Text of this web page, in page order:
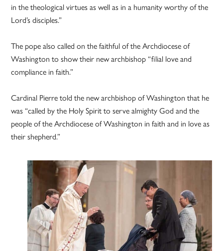
in the theological virtues as well as in a humanity worthy of the
Lord’s disciples.”
The pope also called on the faithful of the Archdiocese of
Washington to show their new archbishop “filial love and
compliance in faith.”
Cardinal Pierre told the new archbishop of Washington that he
was “called by the Holy Spirit to serve almighty God and the
people of the Archdiocese of Washington in faith and in love as
their shepherd.”